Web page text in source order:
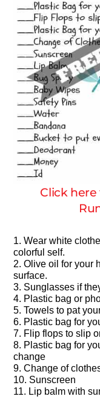
Click
1. Wear white
colorful self.
2. Olive oil for your
surface.
3. Sunglasses if
4. Plastic bag or
5. Towels to pat
6. Plastic bag for
7. Flip flops to slip
8. Plastic bag for
change
9. Change of
10. Sunscreen
11. Lip balm with